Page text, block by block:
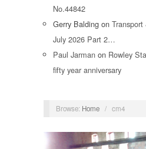
No.44842
Gerry Balding on
July 2026 Part 2…
Paul Jarman on Rowley
fifty year anniversary
Browse: Home / cm4